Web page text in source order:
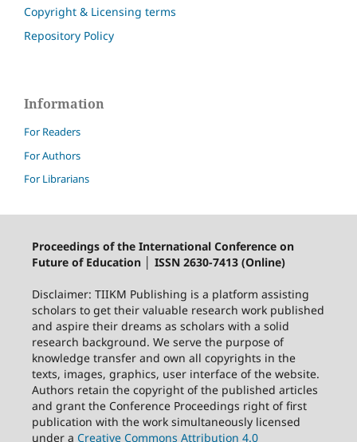
Copyright & Licensing terms
Repository Policy
Information
For Readers
For Authors
For Librarians
Proceedings of the International Conference on
Future of Education │ ISSN 2630-7413 (Online)
Disclaimer: TIIKM Publishing is a platform assisting
scholars to get their valuable research work published
and aspire their dreams as scholars with a solid
research background. We serve the purpose of
knowledge transfer and own all copyrights in the
texts, images, graphics, user interface of the website.
Authors retain the copyright of the published articles
and grant the Conference Proceedings right of first
publication with the work simultaneously licensed
under a Creative Commons Attribution 4.0